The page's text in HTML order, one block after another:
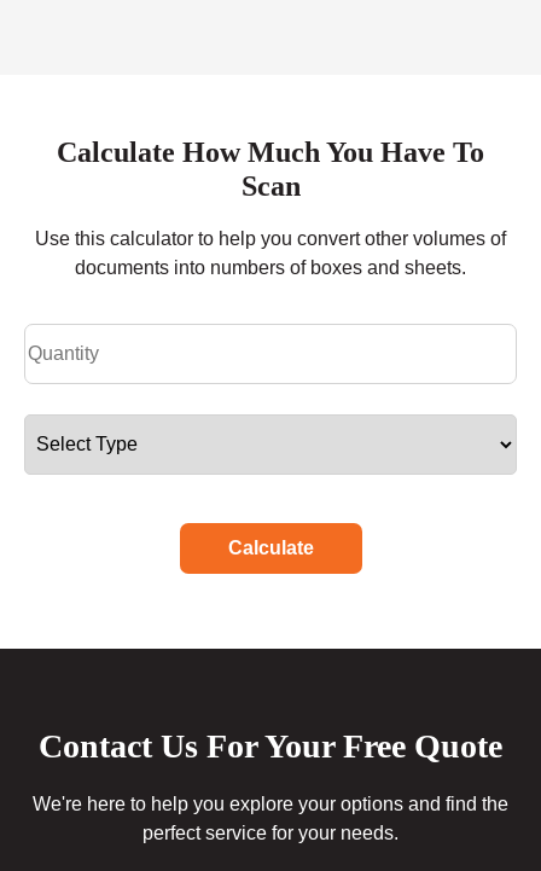
Calculate How Much You Have To
Scan
Use this calculator to help you convert other volumes of
documents into numbers of boxes and sheets.
Calculate
Contact Us For Your Free Quote
We're here to help you explore your options and find the
perfect service for your needs.